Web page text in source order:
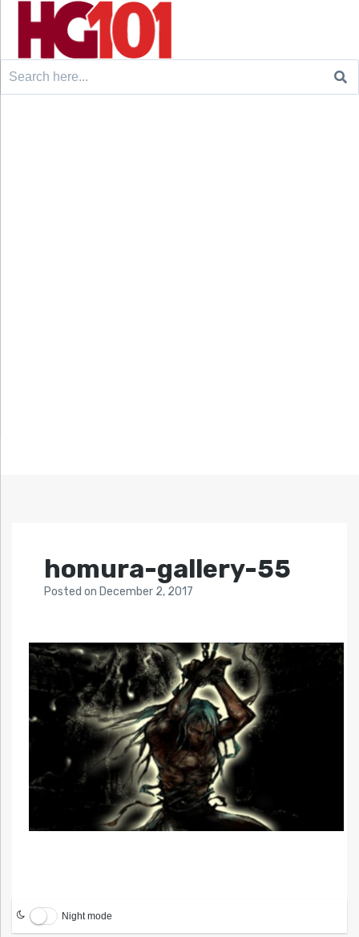
Search
homura-gallery-55
Posted on December 2, 2017
Night mode